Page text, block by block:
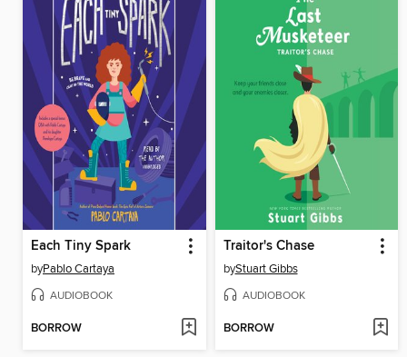
Each Tiny Spark
byPablo Cartaya
AUDIOBOOK
BORROW
Traitor's Chase
byStuart Gibbs
AUDIOBOOK
BORROW